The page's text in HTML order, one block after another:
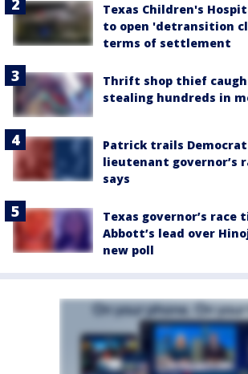
Texas Children's
to open 'detransition
terms of settlement
Thrift shop thief
stealing hundreds in
Patrick trails Democrat
lieutenant governor’s
says
Texas governor’s race
Abbott’s lead over
new poll